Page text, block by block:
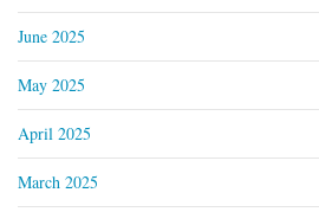
June 2025
May 2025
April 2025
March 2025